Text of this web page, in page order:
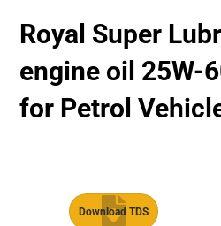
Royal Super
engine oil 25W-
for Petrol
Download TDS